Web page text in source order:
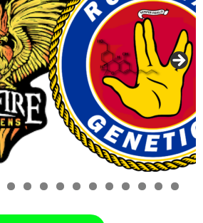
0 1 2 3 4 5 6 7